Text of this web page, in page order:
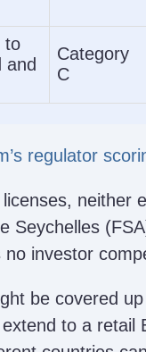
to
and
Category
C
regulator
neither
Seychelles
investor
be covered
to a retail